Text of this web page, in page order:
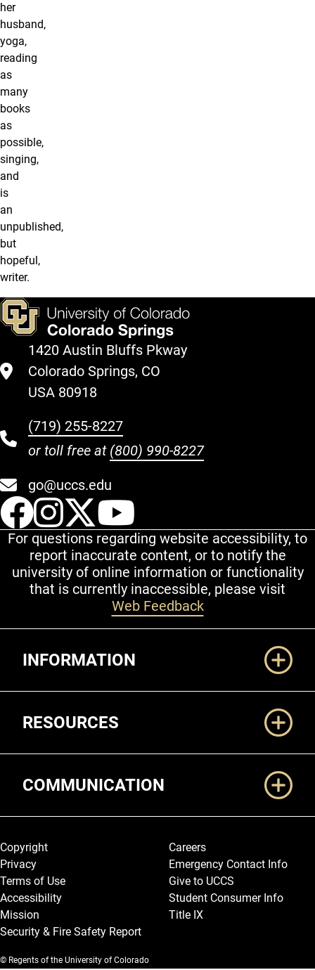
her
husband,
yoga,
reading
as
many
books
as
possible,
singing,
and
is
an
unpublished,
but
hopeful,
writer.
1420 Austin Bluffs Pkway
Colorado Springs, CO
USA 80918
(719) 255-8227
or toll free at (800) 990-8227
go@uccs.edu
UCCS Facebook
UCCS Instagram
UCCS Twitter
For questions regarding website accessibility, to
report inaccurate content, or to notify the
university of online information or functionality
that is currently inaccessible, please visit
Web Feedback
INFORMATION
RESOURCES
COMMUNICATION
Legal and More
Copyright
Privacy
Terms of Use
Accessibility
Mission
Security & Fire Safety Report
Careers
Emergency Contact Info
Give to UCCS
Student Consumer Info
Title IX
© Regents of the University of Colorado